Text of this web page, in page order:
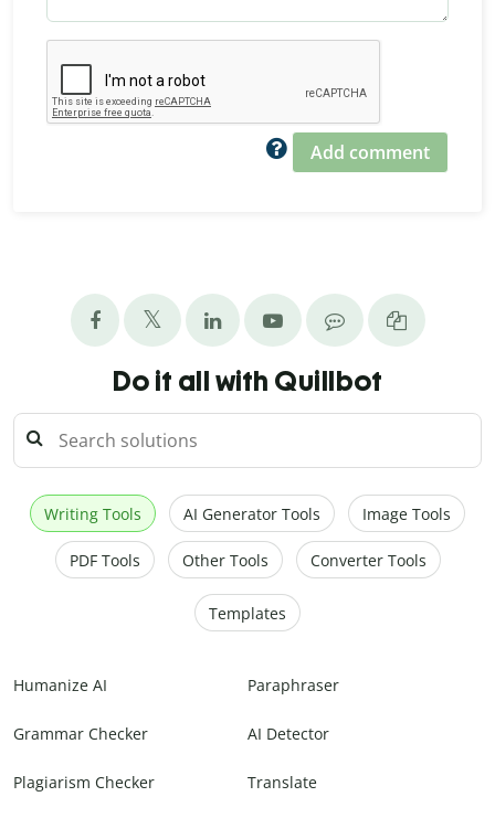
Add comment
Do it all with Quillbot
Writing Tools AI Generator Tools Image Tools
PDF Tools Other Tools Converter Tools
Templates
Humanize AI Paraphraser
Grammar Checker AI Detector
Plagiarism Checker Translate